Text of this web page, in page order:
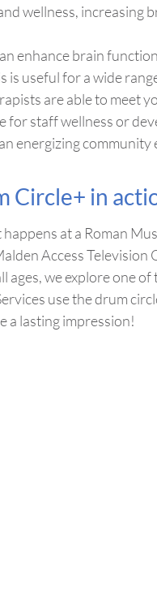
wellness, increasing
enhance brain
is useful for a wide
are able to meet
for staff wellness or
energizing community
Circle+ in
at a Roman
Access
ages, we explore one
use the drum
a lasting impression!